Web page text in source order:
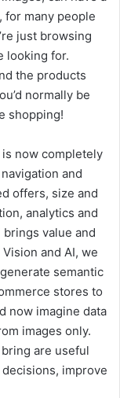
for many people
just browsing
looking for.
the products
normally be
shopping!
now completely
and
offers, size and
analytics and
value and
and AI, we
semantic
stores to
now imagine data
images only.
are useful
improve